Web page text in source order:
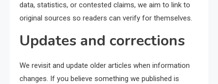
data, statistics, or contested claims, we aim to link to
original sources so readers can verify for themselves.
Updates and corrections
We revisit and update older articles when information
changes. If you believe something we published is